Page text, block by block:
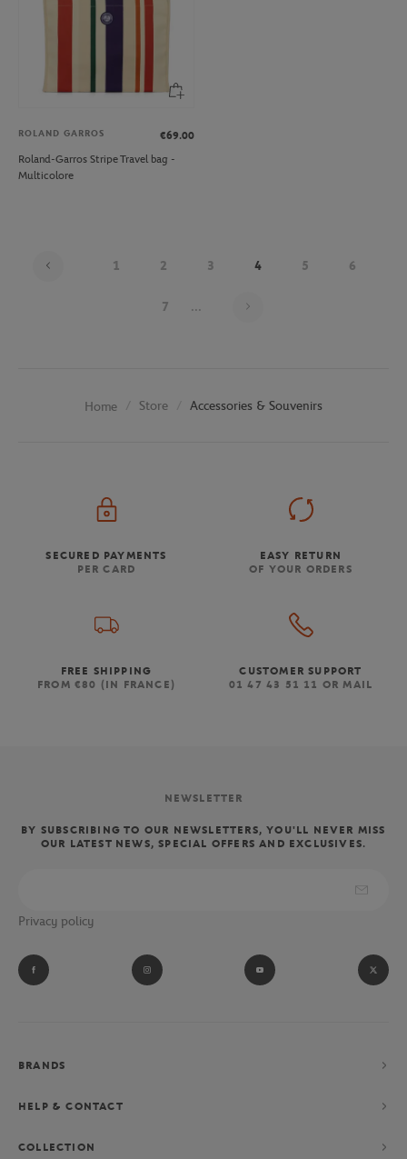
ROLAND GARROS
€69.00
Roland-Garros Stripe Travel bag -
Multicolore
1 2 3 4 5 6
7 ...
Home Store Accessories & Souvenirs
SECURED PAYMENTS
PER CARD
EASY RETURN
OF YOUR ORDERS
FREE SHIPPING
FROM €80 (IN FRANCE)
CUSTOMER SUPPORT
01 47 43 51 11 OR MAIL
NEWSLETTER
BY SUBSCRIBING TO OUR NEWSLETTERS, YOU'LL NEVER MISS
OUR LATEST NEWS, SPECIAL OFFERS AND EXCLUSIVES.
Privacy policy
BRANDS
HELP & CONTACT
COLLECTION